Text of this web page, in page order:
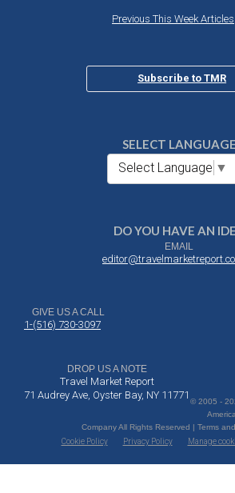
Previous This Week Articles
Subscribe to TMR
SELECT LANGUAGE
Select Language ▼
DO YOU HAVE AN
EMAIL
GIVE US A CALL
1-(516) 730-3097
DROP US A NOTE
Travel Market Report
71 Audrey Ave, Oyster Bay, NY 11771
© 2005 -
Company All Rights Reserved | Terms
Cookie Policy
Privacy Policy Manage